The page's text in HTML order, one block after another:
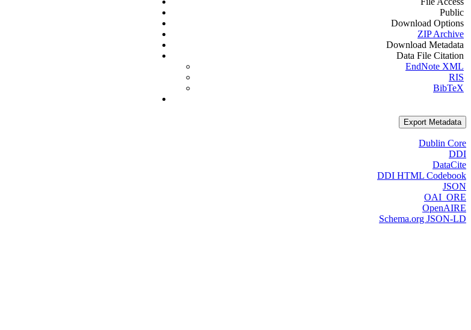
Public
Download Options
ZIP Archive
Download Metadata
Data File Citation
EndNote XML
RIS
BibTeX
Export Metadata
Dublin Core
DDI
DataCite
DDI HTML Codebook
JSON
OAI_ORE
OpenAIRE
Schema.org JSON-LD